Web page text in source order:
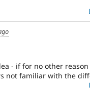
- if for no other
not familiar with the